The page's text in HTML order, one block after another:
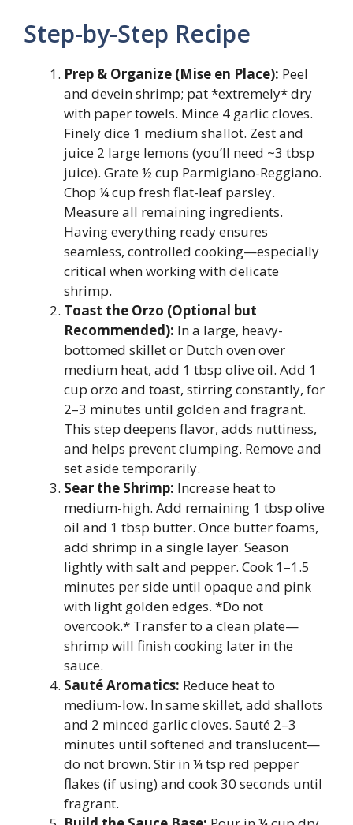
Step-by-Step Recipe
Prep & Organize (Mise en Place): Peel
and devein shrimp; pat *extremely* dry
with paper towels. Mince 4 garlic cloves.
Finely dice 1 medium shallot. Zest and
juice 2 large lemons (you’ll need ~3 tbsp
juice). Grate ½ cup Parmigiano-Reggiano.
Chop ¼ cup fresh flat-leaf parsley.
Measure all remaining ingredients.
Having everything ready ensures
seamless, controlled cooking—especially
critical when working with delicate
shrimp.
Toast the Orzo (Optional but
Recommended): In a large, heavy-
bottomed skillet or Dutch oven over
medium heat, add 1 tbsp olive oil. Add 1
cup orzo and toast, stirring constantly, for
2–3 minutes until golden and fragrant.
This step deepens flavor, adds nuttiness,
and helps prevent clumping. Remove and
set aside temporarily.
Sear the Shrimp: Increase heat to
medium-high. Add remaining 1 tbsp olive
oil and 1 tbsp butter. Once butter foams,
add shrimp in a single layer. Season
lightly with salt and pepper. Cook 1–1.5
minutes per side until opaque and pink
with light golden edges. *Do not
overcook.* Transfer to a clean plate—
shrimp will finish cooking later in the
sauce.
Sauté Aromatics: Reduce heat to
medium-low. In same skillet, add shallots
and 2 minced garlic cloves. Sauté 2–3
minutes until softened and translucent—
do not brown. Stir in ¼ tsp red pepper
flakes (if using) and cook 30 seconds until
fragrant.